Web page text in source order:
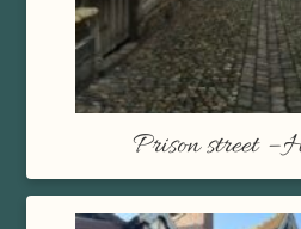
Prison street –